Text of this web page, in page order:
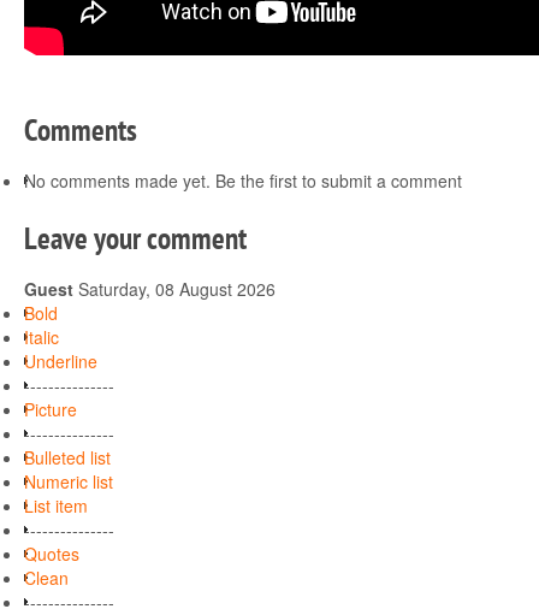
Comments
No comments made yet. Be the first to submit a comment
Leave your comment
Guest Saturday, 08 August 2026
Bold
Italic
Underline
---------------
Picture
---------------
Bulleted list
Numeric list
List item
---------------
Quotes
Clean
---------------